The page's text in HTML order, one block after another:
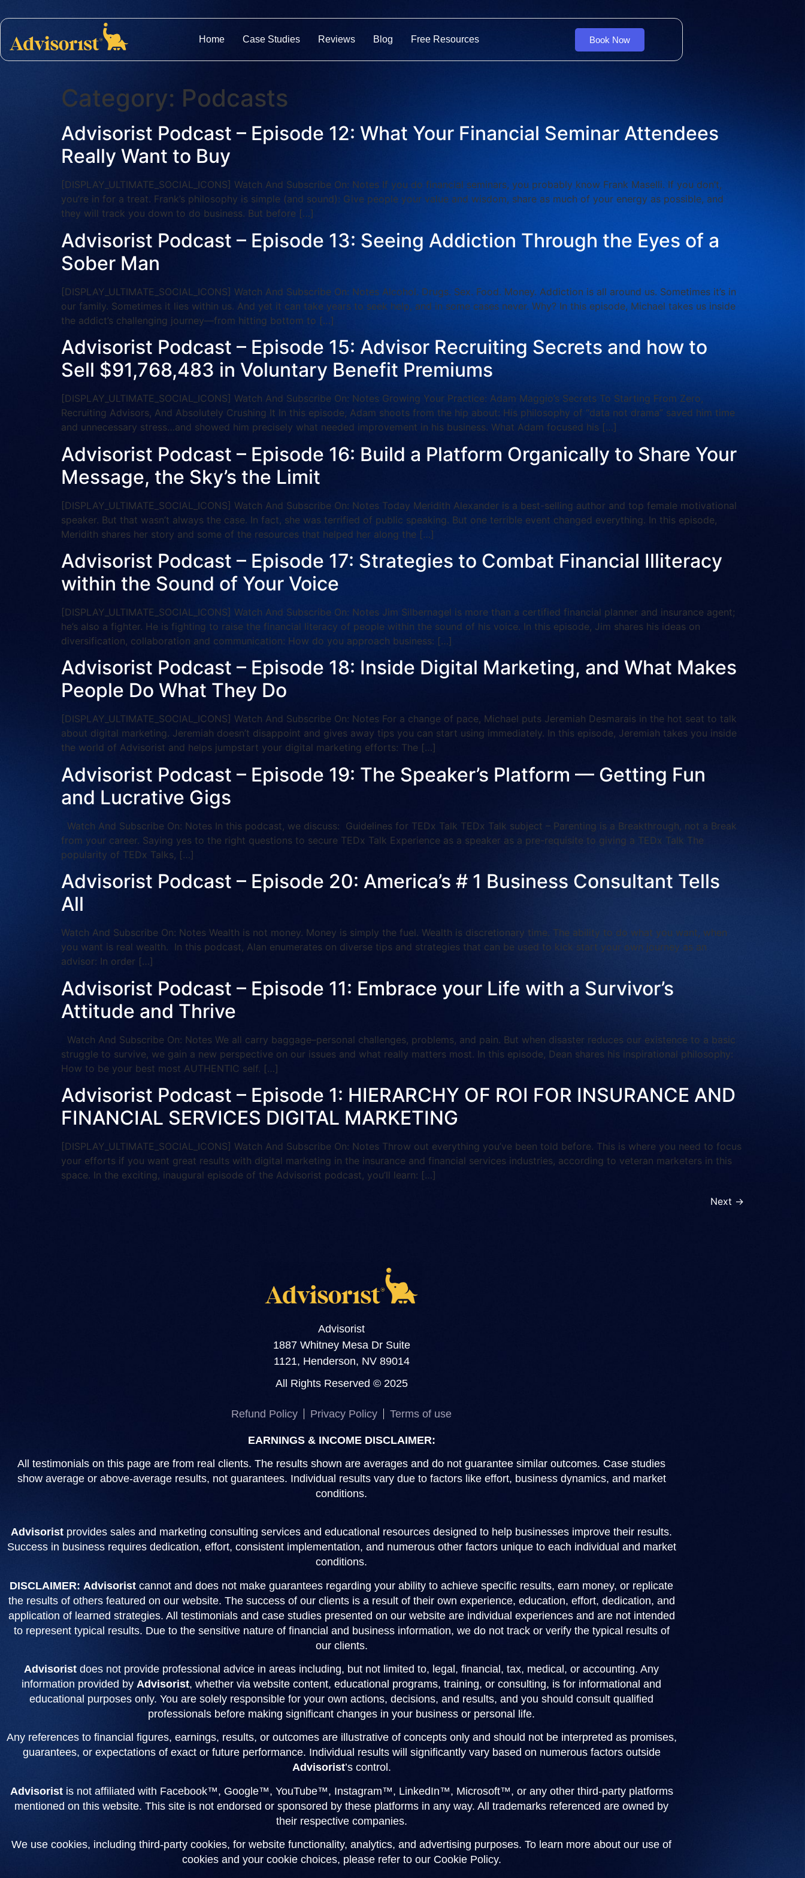
Home Case Studies Reviews Blog Free Resources Book Now
Category: Podcasts
Advisorist Podcast – Episode 12: What Your Financial Seminar Attendees
Really Want to Buy
[DISPLAY_ULTIMATE_SOCIAL_ICONS] Watch And Subscribe On: Notes If you do financial seminars, you probably know Frank Maselli. If you don’t,
you’re in for a treat. Frank’s philosophy is simple (and sound): Give people your value and wisdom, share as much of your energy as possible, and
they will track you down to do business. But before […]
Advisorist Podcast – Episode 13: Seeing Addiction Through the Eyes of a
Sober Man
[DISPLAY_ULTIMATE_SOCIAL_ICONS] Watch And Subscribe On: Notes Alcohol. Drugs. Sex. Food. Money. Addiction is all around us. Sometimes it’s in
our family. Sometimes it lies within us. And yet it can take years to seek help, and in some cases never. Why? In this episode, Michael takes us inside
the addict’s challenging journey—from hitting bottom to […]
Advisorist Podcast – Episode 15: Advisor Recruiting Secrets and how to
Sell $91,768,483 in Voluntary Benefit Premiums
[DISPLAY_ULTIMATE_SOCIAL_ICONS] Watch And Subscribe On: Notes Growing Your Practice: Adam Maggio’s Secrets To Starting From Zero,
Recruiting Advisors, And Absolutely Crushing It In this episode, Adam shoots from the hip about: His philosophy of “data not drama” saved him time
and unnecessary stress…and showed him precisely what needed improvement in his business. What Adam focused his […]
Advisorist Podcast – Episode 16: Build a Platform Organically to Share Your
Message, the Sky’s the Limit
[DISPLAY_ULTIMATE_SOCIAL_ICONS] Watch And Subscribe On: Notes Today Meridith Alexander is a best-selling author and top female motivational
speaker. But that wasn’t always the case. In fact, she was terrified of public speaking. But one terrible event changed everything. In this episode,
Meridith shares her story and some of the resources that helped her along the […]
Advisorist Podcast – Episode 17: Strategies to Combat Financial Illiteracy
within the Sound of Your Voice
[DISPLAY_ULTIMATE_SOCIAL_ICONS] Watch And Subscribe On: Notes Jim Silbernagel is more than a certified financial planner and insurance agent;
he’s also a fighter. He is fighting to raise the financial literacy of people within the sound of his voice. In this episode, Jim shares his ideas on
diversification, collaboration and communication: How do you approach business: […]
Advisorist Podcast – Episode 18: Inside Digital Marketing, and What Makes
People Do What They Do
[DISPLAY_ULTIMATE_SOCIAL_ICONS] Watch And Subscribe On: Notes For a change of pace, Michael puts Jeremiah Desmarais in the hot seat to talk
about digital marketing. Jeremiah doesn’t disappoint and gives away tips you can start using immediately. In this episode, Jeremiah takes you inside
the world of Advisorist and helps jumpstart your digital marketing efforts: The […]
Advisorist Podcast – Episode 19: The Speaker’s Platform — Getting Fun
and Lucrative Gigs
Watch And Subscribe On: Notes In this podcast, we discuss: Guidelines for TEDx Talk TEDx Talk subject – Parenting is a Breakthrough, not a Break
from your career. Saying yes to the right questions to secure TEDx Talk Experience as a speaker as a pre-requisite to giving a TEDx Talk The
popularity of TEDx Talks, […]
Advisorist Podcast – Episode 20: America’s # 1 Business Consultant Tells
All
Watch And Subscribe On: Notes Wealth is not money. Money is simply the fuel. Wealth is discretionary time. The ability to do what you want, when
you want is real wealth. In this podcast, Alan enumerates on diverse tips and strategies that can be used to kick start your own journey as an
advisor: In order […]
Advisorist Podcast – Episode 11: Embrace your Life with a Survivor’s
Attitude and Thrive
Watch And Subscribe On: Notes We all carry baggage–personal challenges, problems, and pain. But when disaster reduces our existence to a basic
struggle to survive, we gain a new perspective on our issues and what really matters most. In this episode, Dean shares his inspirational philosophy:
How to be your best most AUTHENTIC self. […]
Advisorist Podcast – Episode 1: HIERARCHY OF ROI FOR INSURANCE AND
FINANCIAL SERVICES DIGITAL MARKETING
[DISPLAY_ULTIMATE_SOCIAL_ICONS] Watch And Subscribe On: Notes Throw out everything you’ve been told before. This is where you need to focus
your efforts if you want great results with digital marketing in the insurance and financial services industries, according to veteran marketers in this
space. In the exciting, inaugural episode of the Advisorist podcast, you’ll learn: […]
Next →
Advisorist
1887 Whitney Mesa Dr Suite
1121, Henderson, NV 89014
All Rights Reserved © 2025
Refund Policy Privacy Policy Terms of use
EARNINGS & INCOME DISCLAIMER:
All testimonials on this page are from real clients. The results shown are averages and do not guarantee similar outcomes. Case studies
show average or above-average results, not guarantees. Individual results vary due to factors like effort, business dynamics, and market
conditions.
Advisorist provides sales and marketing consulting services and educational resources designed to help businesses improve their results.
Success in business requires dedication, effort, consistent implementation, and numerous other factors unique to each individual and market
conditions.
DISCLAIMER: Advisorist cannot and does not make guarantees regarding your ability to achieve specific results, earn money, or replicate
the results of others featured on our website. The success of our clients is a result of their own experience, education, effort, dedication, and
application of learned strategies. All testimonials and case studies presented on our website are individual experiences and are not intended
to represent typical results. Due to the sensitive nature of financial and business information, we do not track or verify the typical results of
our clients.
Advisorist does not provide professional advice in areas including, but not limited to, legal, financial, tax, medical, or accounting. Any
information provided by Advisorist, whether via website content, educational programs, training, or consulting, is for informational and
educational purposes only. You are solely responsible for your own actions, decisions, and results, and you should consult qualified
professionals before making significant changes in your business or personal life.
Any references to financial figures, earnings, results, or outcomes are illustrative of concepts only and should not be interpreted as promises,
guarantees, or expectations of exact or future performance. Individual results will significantly vary based on numerous factors outside
Advisorist’s control.
Advisoristis not affiliated with Facebook™, Google™, YouTube™, Instagram™, LinkedIn™, Microsoft™, or any other third-party platforms
mentioned on this website. This site is not endorsed or sponsored by these platforms in any way. All trademarks referenced are owned by
their respective companies.
We use cookies, including third-party cookies, for website functionality, analytics, and advertising purposes. To learn more about our use of
cookies and your cookie choices, please refer to our Cookie Policy.